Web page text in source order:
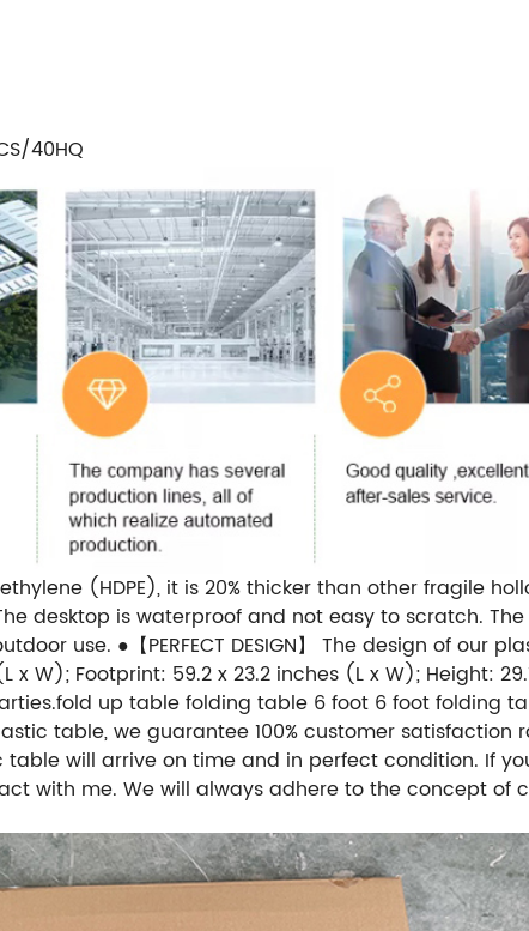
40HQ
(HDPE), it is 20% thicker than other fragile
desktop is waterproof and not easy to scratch.
use. ●【PERFECT DESIGN】 The design of our
x W); Footprint: 59.2 x 23.2 inches (L x W); Height:
up table folding table 6 foot 6 foot folding table
table, we guarantee 100% customer satisfaction
will arrive on time and in perfect condition. If
with me. We will always adhere to the concept of